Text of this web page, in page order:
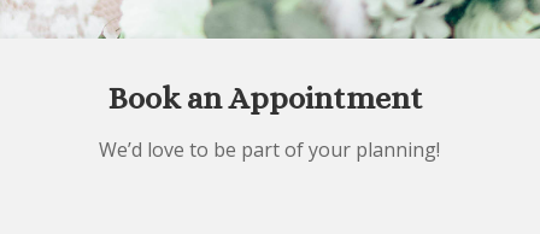
Book an Appointment
We’d love to be part of your planning!